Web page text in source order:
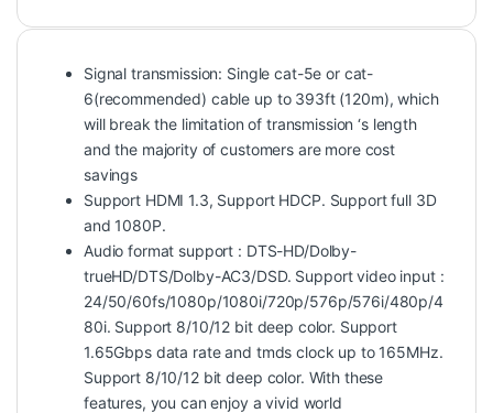
Signal transmission: Single cat-5e or cat-
6(recommended) cable up to 393ft (120m), which
will break the limitation of transmission ‘s length
and the majority of customers are more cost
savings
Support HDMI 1.3, Support HDCP. Support full 3D
and 1080P.
Audio format support : DTS-HD/Dolby-
trueHD/DTS/Dolby-AC3/DSD. Support video input :
24/50/60fs/1080p/1080i/720p/576p/576i/480p/4
80i. Support 8/10/12 bit deep color. Support
1.65Gbps data rate and tmds clock up to 165MHz.
Support 8/10/12 bit deep color. With these
features, you can enjoy a vivid world